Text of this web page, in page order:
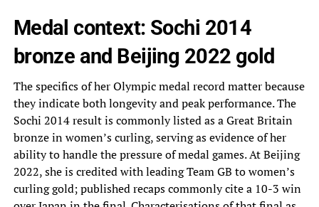
Medal context: Sochi 2014
bronze and Beijing 2022 gold
The specifics of her Olympic medal record matter because
they indicate both longevity and peak performance. The
Sochi 2014 result is commonly listed as a Great Britain
bronze in women’s curling, serving as evidence of her
ability to handle the pressure of medal games. At Beijing
2022, she is credited with leading Team GB to women’s
curling gold; published recaps commonly cite a 10-3 win